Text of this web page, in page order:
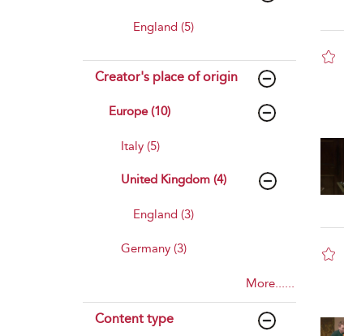
England (5)
Creator's place of origin
Europe (10)
Italy (5)
United Kingdom (4)
England (3)
Germany (3)
More......
Content type